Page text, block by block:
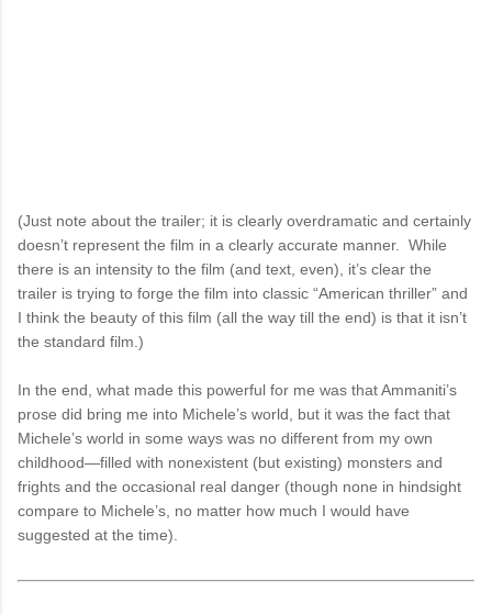
(Just note about the trailer; it is clearly overdramatic and certainly
doesn’t represent the film in a clearly accurate manner. While
there is an intensity to the film (and text, even), it’s clear the
trailer is trying to forge the film into classic “American thriller” and
I think the beauty of this film (all the way till the end) is that it isn’t
the standard film.)
In the end, what made this powerful for me was that Ammaniti’s
prose did bring me into Michele’s world, but it was the fact that
Michele’s world in some ways was no different from my own
childhood—filled with nonexistent (but existing) monsters and
frights and the occasional real danger (though none in hindsight
compare to Michele’s, no matter how much I would have
suggested at the time).